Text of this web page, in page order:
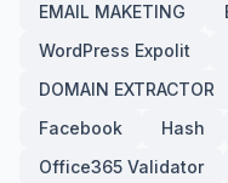
EMAIL MAKETING
WordPress Expolit
DOMAIN EXTRACTOR
Facebook
Hash
Office365 Validator